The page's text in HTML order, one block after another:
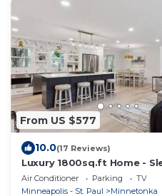
From US $577
10.0(17 Reviews)
Luxury 1800sq.ft Home -
Air Conditioner Parking
TV
Minneapolis - St. Paul
Minnetonka